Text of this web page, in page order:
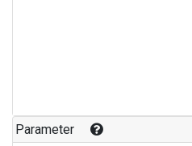
Parameter